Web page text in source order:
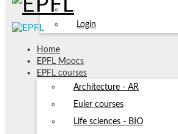
Login
Home
EPFL Moocs
EPFL courses
Architecture - AR
Euler courses
Life sciences - BIO